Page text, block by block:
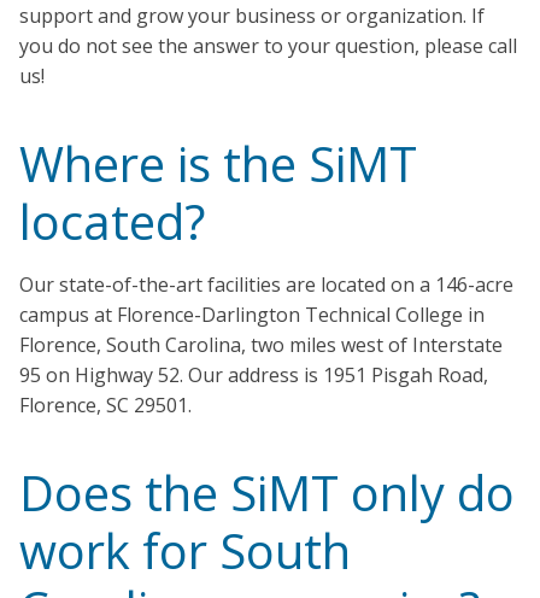
support and grow your business or organization. If
you do not see the answer to your question, please call
us!
Where is the SiMT
located?
Our state-of-the-art facilities are located on a 146-acre
campus at Florence-Darlington Technical College in
Florence, South Carolina, two miles west of Interstate
95 on Highway 52. Our address is 1951 Pisgah Road,
Florence, SC 29501.
Does the SiMT only do
work for South